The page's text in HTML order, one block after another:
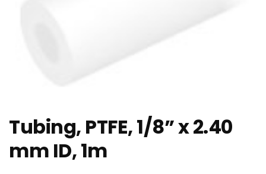
Tubing, PTFE, 1/8” x 2.40
mm ID, 1m